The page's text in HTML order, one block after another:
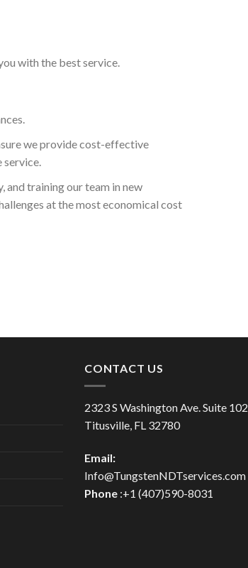
with the best service.
we provide cost-effective
service.
and training our team in new
at the most economical cost
CONTACT US
2323 S Washington Ave. Suite 102
Titusville, FL 32780
Email:
Info@TungstenNDTservices.com
Phone :+1 (407)590-8031